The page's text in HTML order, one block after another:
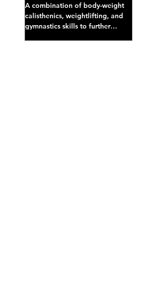
A combination of body-weight
calisthenics, weightlifting, and
gymnastics skills to further